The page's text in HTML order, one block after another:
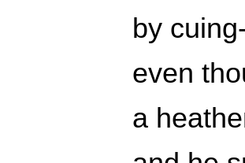
by
even
a